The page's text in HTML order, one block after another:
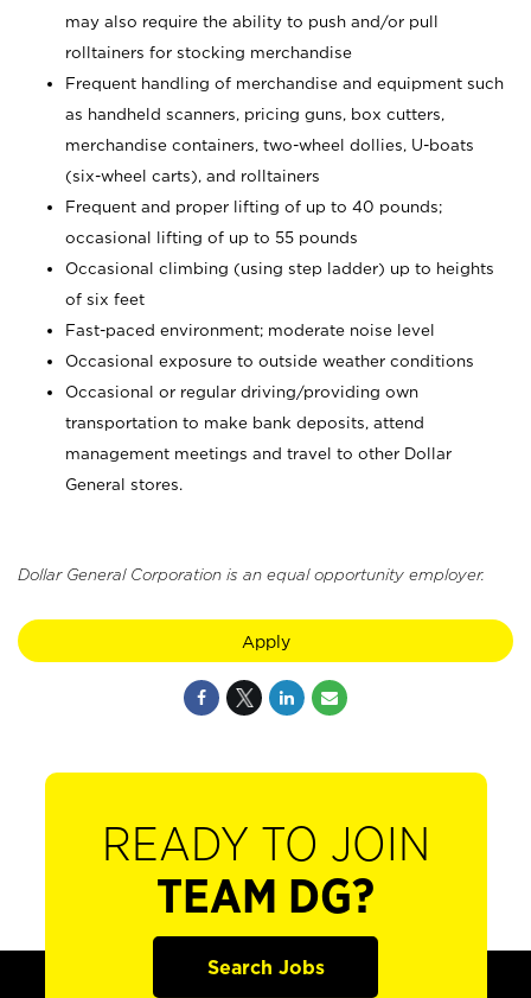
may also require the ability to push and/or pull
rolltainers for stocking merchandise
Frequent handling of merchandise and equipment such
as handheld scanners, pricing guns, box cutters,
merchandise containers, two-wheel dollies, U-boats
(six-wheel carts), and rolltainers
Frequent and proper lifting of up to 40 pounds;
occasional lifting of up to 55 pounds
Occasional climbing (using step ladder) up to heights
of six feet
Fast-paced environment; moderate noise level
Occasional exposure to outside weather conditions
Occasional or regular driving/providing own
transportation to make bank deposits, attend
management meetings and travel to other Dollar
General stores.
Dollar General Corporation is an equal opportunity employer.
Apply
READY TO JOIN
TEAM DG?
Search Jobs